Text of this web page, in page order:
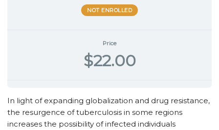
NOT ENROLLED
Price
$22.00
In light of expanding globalization and drug resistance,
the resurgence of tuberculosis in some regions
increases the possibility of infected individuals